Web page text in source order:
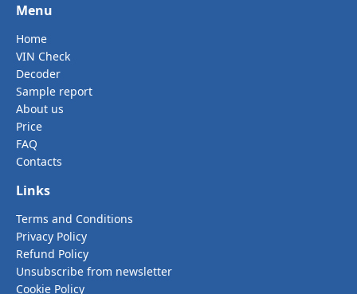
Menu
Home
VIN Check
Decoder
Sample report
About us
Price
FAQ
Contacts
Links
Terms and Conditions
Privacy Policy
Refund Policy
Unsubscribe from newsletter
Cookie Policy